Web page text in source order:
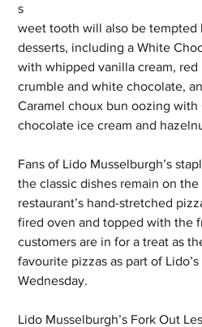
s
weet tooth will also be tempted
desserts, including a White
with whipped vanilla cream, red
crumble and white chocolate,
Caramel choux bun oozing with
chocolate ice cream and
Fans of Lido Musselburgh’s
the classic dishes remain on
restaurant’s hand-stretched
fired oven and topped with the
customers are in for a treat as
favourite pizzas as part of
Wednesday.
Lido Musselburgh’s Fork Out